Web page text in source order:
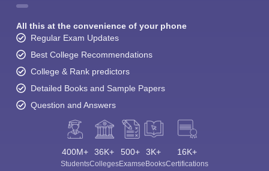
All this at the convenience of your phone
Regular Exam Updates
Best College Recommendations
College & Rank predictors
Detailed Books and Sample Papers
Question and Answers
400M+
Students
36K+
Colleges
500+
Exams
3K+
eBooks
16K+
Certifications